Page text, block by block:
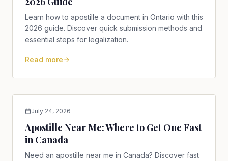
Learn how to apostille a document in Ontario with this
2026 guide. Discover quick submission methods and
essential steps for legalization.
Read more
July 24, 2026
Apostille Near Me: Where to Get One Fast
in Canada
Need an apostille near me in Canada? Discover fast